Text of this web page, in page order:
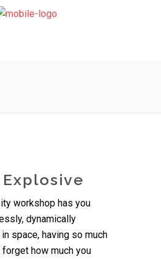
workshop has you
dynamically
space, having so much
how much you